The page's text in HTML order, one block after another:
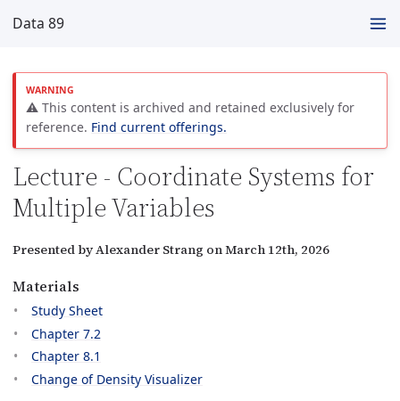
Data 89
⚠️ This content is archived and retained exclusively for
reference. Find current offerings.
Lecture - Coordinate Systems for
Multiple Variables
Presented by Alexander Strang on March 12th, 2026
Materials
Study Sheet
Chapter 7.2
Chapter 8.1
Change of Density Visualizer